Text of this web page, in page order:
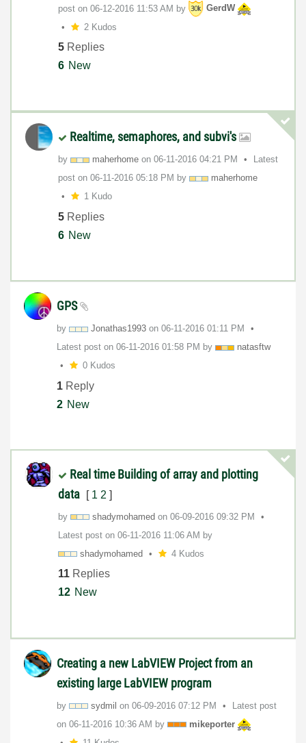
post on ‎06-12-2016 11:53 AM by
GerdW
2 Kudos
5 Replies
6 New
Realtime, semaphores, and subvi's
by maherhome on ‎06-11-2016 04:21 PM
Latest
post on ‎06-11-2016 05:18 PM by
maherhome
1 Kudo
5 Replies
6 New
GPS
by Jonathas1993 on ‎06-11-2016 01:11 PM
Latest post on ‎06-11-2016 01:58 PM by
natasftw
0 Kudos
1 Reply
2 New
Real time Building of array and plotting
data
[ 1 2 ]
by shadymohamed on ‎06-09-2016 09:32 PM
Latest post on ‎06-11-2016 11:06 AM by
shadymohamed
4 Kudos
11 Replies
12 New
Creating a new LabVIEW Project from an
existing large LabVIEW program
by sydmil on ‎06-09-2016 07:12 PM
Latest post
on ‎06-11-2016 10:36 AM by
mikeporter